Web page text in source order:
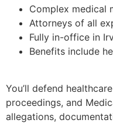
Complex medical
Attorneys of all
Fully in-office in
Benefits include
You’ll defend
proceedings, and
allegations,